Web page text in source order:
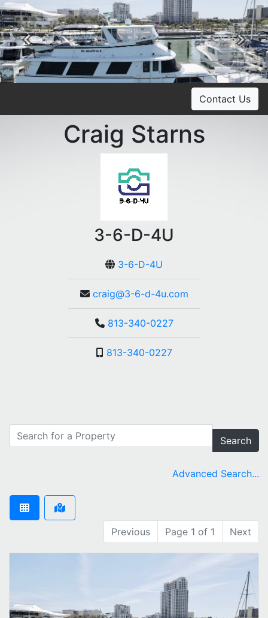
Previous
Contact Us
Craig Starns
3-6-D-4U
3-6-D-4U
craig@3-6-d-4u.com
813-340-0227
813-340-0227
Search
Advanced Search...
Previous Page 1 of 1 Next